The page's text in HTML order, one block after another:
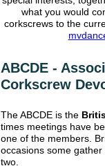
what you would
corkscrews to the
ABCDE -
Corkscrew
The ABCDE is the
times meetings have
one of the members.
occasions some
two.